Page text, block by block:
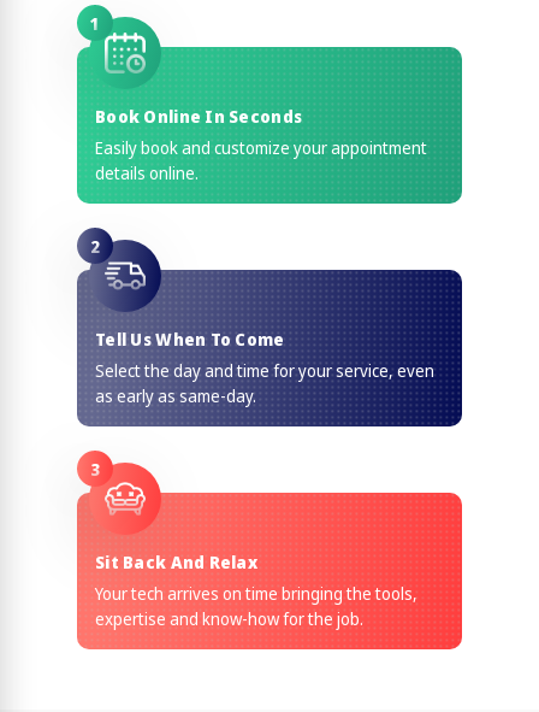
1
Book Online In Seconds
Easily book and customize your appointment
details online.
2
Tell Us When To Come
Select the day and time for your service, even
as early as same-day.
3
Sit Back And Relax
Your tech arrives on time bringing the tools,
expertise and know-how for the job.